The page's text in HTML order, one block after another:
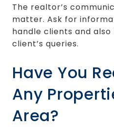
The realtor’s
matter. Ask for
handle clients and
client’s queries.
Have You
Any
Area?